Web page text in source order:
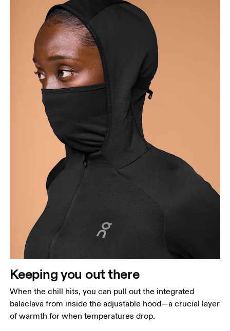
Bust
keeping the tape horizontal.
Waist
Measure around the natural waistline, which is the
narrowest part.
Hip
Measure around the fullest part of the hip.
Keeping you out there
When the chill hits, you can pull out the integrated
balaclava from inside the adjustable hood—a crucial layer
of warmth for when temperatures drop.